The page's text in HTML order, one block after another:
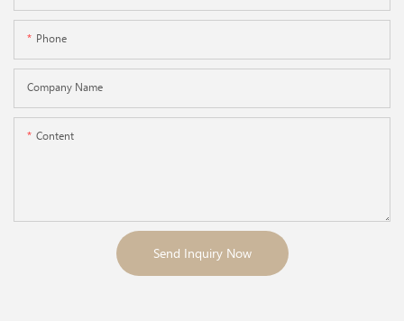
Phone
Company Name
Content
Send Inquiry Now